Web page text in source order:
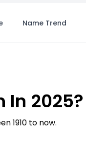
Name Trend
In 2025?
1910 to now.